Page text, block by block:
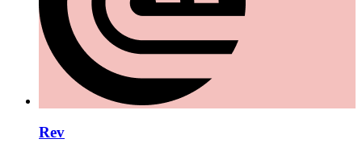
Rev